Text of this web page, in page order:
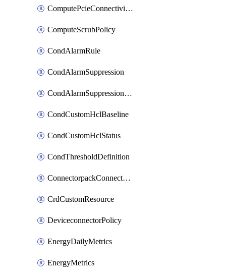
ComputePcieConnectivityPolicy
ComputeScrubPolicy
CondAlarmRule
CondAlarmSuppression
CondAlarmSuppressionDryRun
CondCustomHclBaseline
CondCustomHclStatus
CondThresholdDefinition
ConnectorpackConnectorPackUpgrade
CrdCustomResource
DeviceconnectorPolicy
EnergyDailyMetrics
EnergyMetrics